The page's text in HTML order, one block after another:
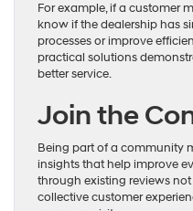
For example, if a customer
know if the dealership has
processes or improve
practical solutions
better service.
Join the
Being part of a community
insights that help improve
through existing reviews
collective customer